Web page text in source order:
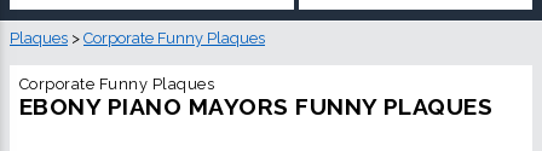
Plaques > Corporate Funny Plaques
Corporate Funny Plaques
EBONY PIANO MAYORS FUNNY PLAQUES